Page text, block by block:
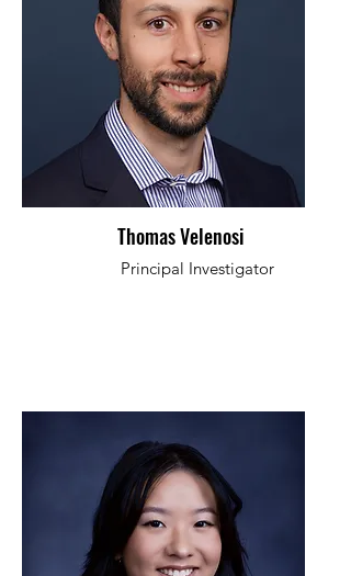
Thomas Velenosi
Principal Investigator